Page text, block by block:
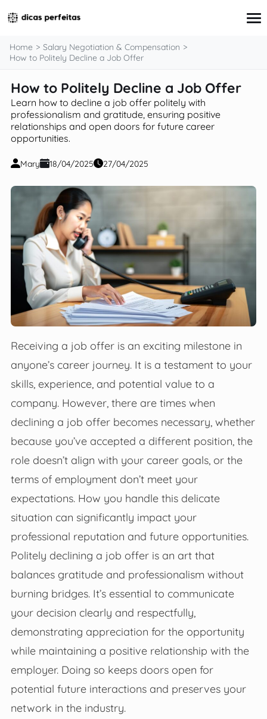
Interview Preparation
Resume & Cover Letter Writing
Skills Development & Free Courses
Networking Strategies
Workplace Insights & Trends
Career Planning & Exploration
Tools & Resources
Home
Salary Negotiation & Compensation
How to Politely Decline a Job Offer
How to Politely Decline a Job Offer
Learn how to decline a job offer politely with
professionalism and gratitude, ensuring positive
relationships and open doors for future career
opportunities.
Mary 18/04/2025 27/04/2025
Receiving a job offer is an exciting milestone in
anyone’s career journey. It is a testament to your
skills, experience, and potential value to a
company. However, there are times when
declining a job offer becomes necessary, whether
because you’ve accepted a different position, the
role doesn’t align with your career goals, or the
terms of employment don’t meet your
expectations. How you handle this delicate
situation can significantly impact your
professional reputation and future opportunities.
Politely declining a job offer is an art that
balances gratitude and professionalism without
burning bridges. It’s essential to communicate
your decision clearly and respectfully,
demonstrating appreciation for the opportunity
while maintaining a positive relationship with the
employer. Doing so keeps doors open for
potential future interactions and preserves your
network in the industry.